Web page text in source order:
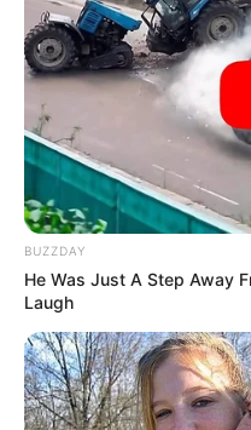
BUZZDAY
He Was Just A Step Away
Laugh